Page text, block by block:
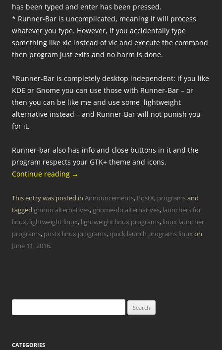
has been typed and enter has been pressed.
* Runner-Bar is uncomplicated, meaning it will process
whatever you type. However, if you accidentally type
something like xlc instead of vlc and execute the command
then program just exits and no harm is done.
*Runner-Bar is completely desktop independent: if you like
KDE or Gnome you can use those with Runner-Bar – or
then you can be like me and use some lightweight
alternative instead – and Runner-Bar will not punish you
for it.
Runner-bar also has info and close buttons in it and the
program respects your GTK+ theme and icons.
Continue reading →
This entry was posted in Announcements, PostX, programsand
tagged gmrun alternatives, gnome-do alternatives, launchers for
linux, lightweight linux, lightweight linux programs, linux launcher
programs, postx linux programs, quick launch programs linux on
June 11, 2016.
for:
CATEGORIES